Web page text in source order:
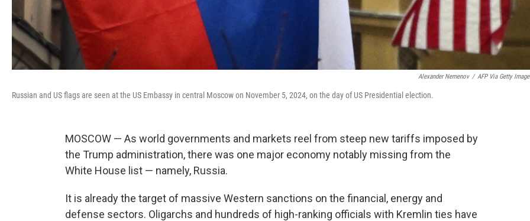
Alexander Nemenov / AFP Via Getty
Russian and US flags are seen at the US Embassy in central Moscow on November 5, 2024, on the day of US Presidential election.
MOSCOW — As world governments and markets reel from steep new tariffs imposed by
the Trump administration, there was one major economy notably missing from the
White House list — namely, Russia.
It is already the target of massive Western sanctions on the financial, energy and
defense sectors. Oligarchs and hundreds of high-ranking officials with Kremlin ties have